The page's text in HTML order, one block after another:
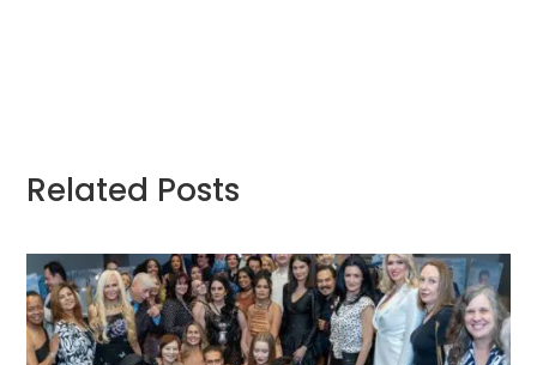
Related Posts